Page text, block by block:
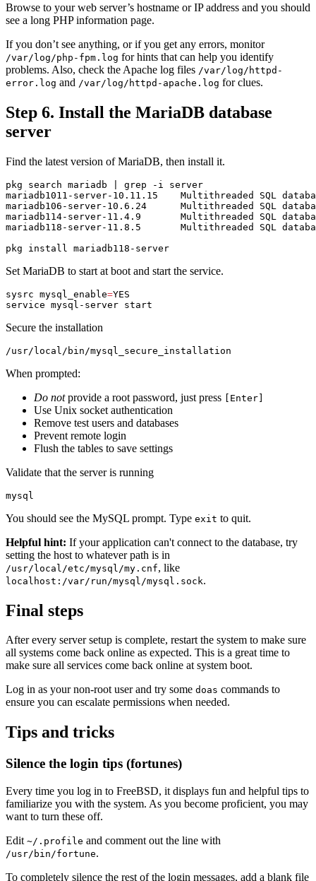
Browse to your web server’s hostname or IP address and you should
see a long PHP information page.
If you don’t see anything, or if you get any errors, monitor
/var/log/php-fpm.log for hints that can help you identify
problems. Also, check the Apache log files /var/log/httpd-
error.log and /var/log/httpd-apache.log for clues.
Step 6. Install the MariaDB database
server
Find the latest version of MariaDB, then install it.
pkg search mariadb | grep -i
server
mariadb1011-server-10.11.15    Multithreaded SQL
mariadb106-server-10.6.24      Multithreaded SQL
mariadb114-server-11.4.9       Multithreaded SQL
mariadb118-server-11.8.5       Multithreaded SQL
pkg install
Set MariaDB to start at boot and start the service.
sysrc mysql_enable=YES
Secure the installation
When prompted:
Do notprovide a root password, just press [Enter]
Use Unix socket authentication
Remove test users and databases
Prevent remote login
Flush the tables to save settings
Validate that the server is running
You should see the MySQL prompt. Type exit to quit.
Helpful hint: If your application can't connect to the database, try
setting the host to whatever path is in
/usr/local/etc/mysql/my.cnf, like
localhost:/var/run/mysql/mysql.sock.
Final steps
After every server setup is complete, restart the system to make sure
all systems come back online as expected. This is a great time to
make sure all services come back online at system boot.
Log in as your non-root user and try some doas commands to
ensure you can escalate permissions when needed.
Tips and tricks
Silence the login tips (fortunes)
Every time you log in to FreeBSD, it displays fun and helpful tips to
familiarize you with the system. As you become proficient, you may
want to turn these off.
Edit ~/.profile and comment out the line with
/usr/bin/fortune.
To completely silence the rest of the login messages, add a blank file